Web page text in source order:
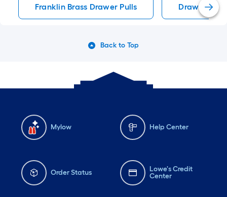
Franklin Brass Drawer Pulls Drawer Pulls
Back to Top
Mylow Help Center
Order Status
Lowe's Credit
Center